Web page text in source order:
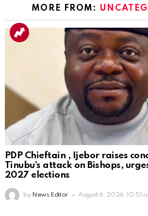
MORE FROM:
PDP Chieftain , Ijebor raises
Tinubu’s attack on Bishops,
2027 elections
by News Editor August 6, 2026, 10:51